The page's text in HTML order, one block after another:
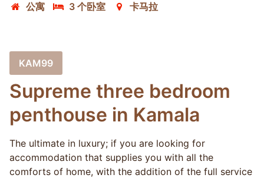
公寓
3 个卧室 卡马拉
KAM99
Supreme three bedroom
penthouse in Kamala
The ultimate in luxury; if you are looking for
accommodation that supplies you with all the
comforts of home, with the addition of the full service